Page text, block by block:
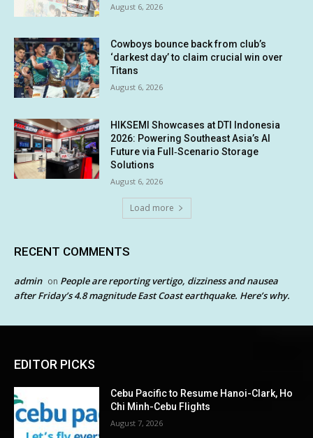
August 6, 2026
Cowboys bounce back from club’s
‘darkest day’ to claim crucial win over
Titans
August 6, 2026
HIKSEMI Showcases at DTI Indonesia
2026: Powering Southeast Asia’s AI
Future via Full‑Scenario Storage
Solutions
August 6, 2026
Load more
RECENT COMMENTS
admin on People are reporting vertigo, dizziness and nausea
after Friday’s 4.8 magnitude East Coast earthquake. Here’s why.
EDITOR PICKS
Cebu Pacific to Resume Hanoi-Clark, Ho
Chi Minh-Cebu Flights
August 7, 2026